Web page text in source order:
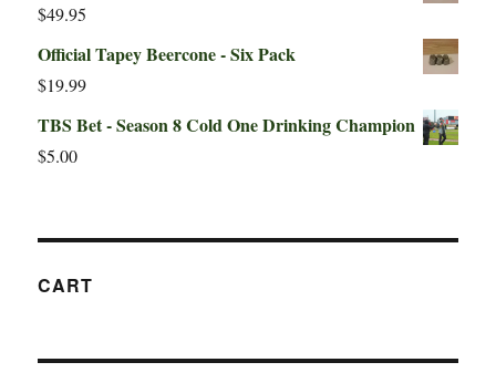
$49.95
Official Tapey Beercone - Six Pack
$19.99
TBS Bet - Season 8 Cold One Drinking Champion
$5.00
CART